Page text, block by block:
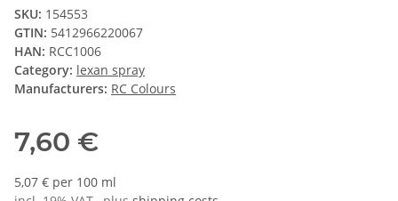
SKU: 154553
GTIN: 5412966220067
HAN: RCC1006
Category: lexan spray
Manufacturers: RC Colours
7,60 €
5,07 € per 100 ml